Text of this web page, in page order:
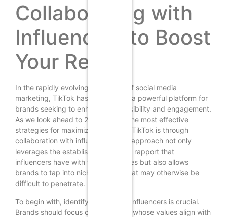
Collaborating with
Influencers to Boost
Your Reach
In the rapidly evolving landscape of social media
marketing, TikTok has emerged as a powerful platform for
brands seeking to enhance their visibility and engagement.
As we look ahead to 2025, one of the most effective
strategies for maximizing reach on TikTok is through
collaboration with influencers. This approach not only
leverages the established trust and rapport that
influencers have with their audiences but also allows
brands to tap into niche markets that may otherwise be
difficult to penetrate.
To begin with, identifying the right influencers is crucial.
Brands should focus on influencers whose values align with